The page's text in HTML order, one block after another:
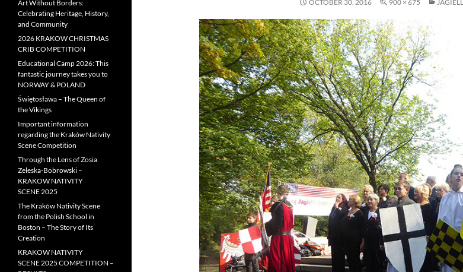
OCTOBER 30, 2016 900 × 675
Art Without Borders:
Celebrating Heritage, History,
and Community
2026 KRAKOW CHRISTMAS
CRIB COMPETITION
Educational Camp 2026: This
fantastic journey takes you to
NORWAY & POLAND
Świętosława – The Queen of
the Vikings
Important information
regarding the Kraków Nativity
Scene Competition
Through the Lens of Zosia
Zeleska-Bobrowski –
KRAKOW NATIVITY
SCENE 2025
The Kraków Nativity Scene
from the Polish School in
Boston – The Story of Its
Creation
KRAKOW NATIVITY
SCENE 2025 COMPETITION –